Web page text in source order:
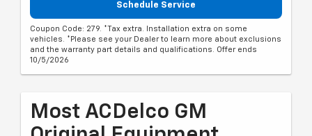
Schedule Service
Coupon Code: 279. *Tax extra. Installation extra on some
vehicles. *Please see your Dealer to learn more about exclusions
and the warranty part details and qualifications. Offer ends
10/5/2026
Most ACDelco GM